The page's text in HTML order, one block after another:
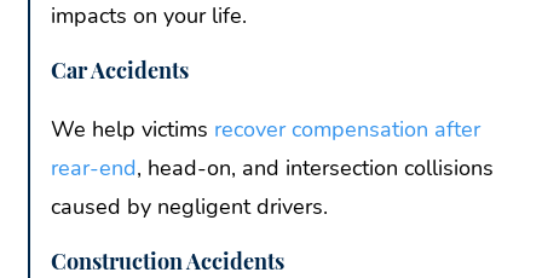
impacts on your life.
Car Accidents
We help victims recover compensation after
rear-end, head-on, and intersection collisions
caused by negligent drivers.
Construction Accidents